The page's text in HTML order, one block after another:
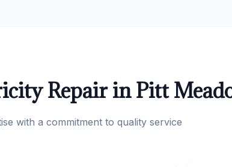
Repair in Pitt
with a commitment to quality service